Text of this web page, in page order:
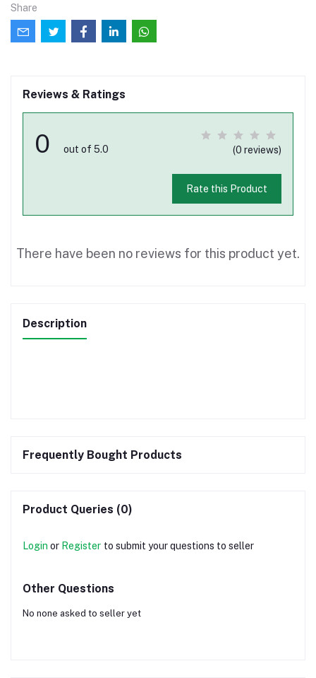
Share
Reviews & Ratings
0 out of 5.0 (0 reviews)
Rate this Product
There have been no reviews for this product yet.
Description
Frequently Bought Products
Product Queries (0)
Login or Register to submit your questions to seller
Other Questions
No none asked to seller yet